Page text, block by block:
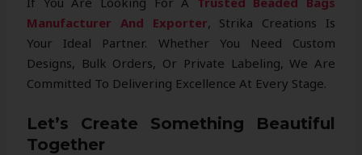
Manufacturer And Exporter, Strika Creations Is
Your Ideal Partner. Whether You Need Custom
Designs, Bulk Orders, Or Private Labeling, We Are
Committed To Delivering Excellence At Every Stage.
Let’s Create Something Beautiful
Together